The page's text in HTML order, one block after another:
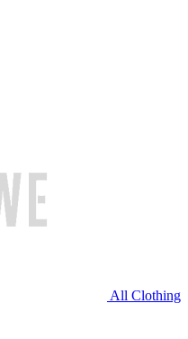
All Clothing